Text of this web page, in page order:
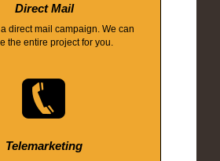
Direct Mail
direct mail campaign. We can
the entire project for you.
Telemarketing